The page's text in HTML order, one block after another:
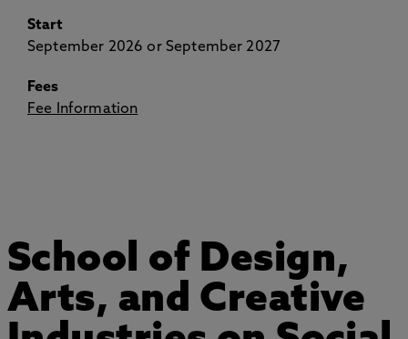
Start
September 2026 or September 2027
Fees
Fee Information
School of Design,
Arts, and Creative